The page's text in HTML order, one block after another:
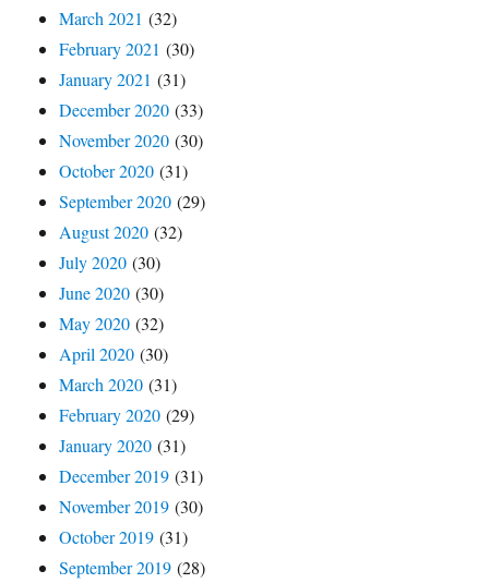
March 2021 (32)
February 2021 (30)
January 2021 (31)
December 2020 (33)
November 2020 (30)
October 2020 (31)
September 2020 (29)
August 2020 (32)
July 2020 (30)
June 2020 (30)
May 2020 (32)
April 2020 (30)
March 2020 (31)
February 2020 (29)
January 2020 (31)
December 2019 (31)
November 2019 (30)
October 2019 (31)
September 2019 (28)